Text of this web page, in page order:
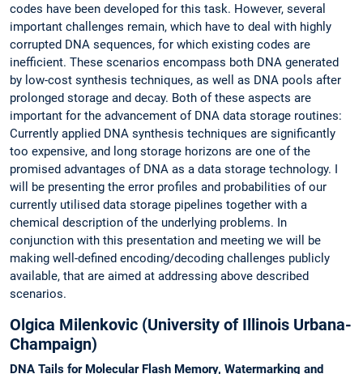
codes have been developed for this task. However, several
important challenges remain, which have to deal with highly
corrupted DNA sequences, for which existing codes are
inefficient. These scenarios encompass both DNA generated
by low-cost synthesis techniques, as well as DNA pools after
prolonged storage and decay. Both of these aspects are
important for the advancement of DNA data storage routines:
Currently applied DNA synthesis techniques are significantly
too expensive, and long storage horizons are one of the
promised advantages of DNA as a data storage technology. I
will be presenting the error profiles and probabilities of our
currently utilised data storage pipelines together with a
chemical description of the underlying problems. In
conjunction with this presentation and meeting we will be
making well-defined encoding/decoding challenges publicly
available, that are aimed at addressing above described
scenarios.
Olgica Milenkovic (University of Illinois Urbana-
Champaign)
DNA Tails for Molecular Flash Memory, Watermarking and